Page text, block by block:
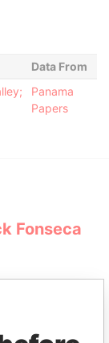
Data From
Panama
Papers
Fonseca